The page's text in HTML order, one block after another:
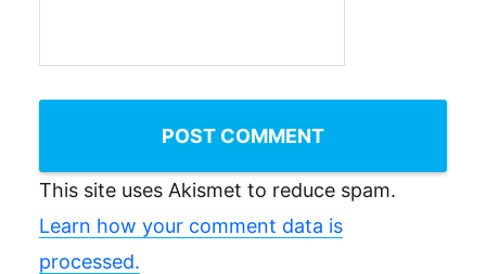
This site uses Akismet to reduce spam.
Learn how your comment data is
processed.